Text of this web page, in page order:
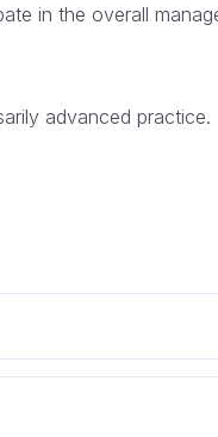
in the overall
advanced practice.